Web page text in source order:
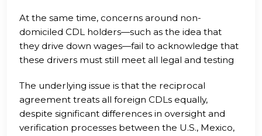
loophole incentivizes carriers to exploit foreign
drivers, bypassing legal employment verification
and sidestepping regulations that American
drivers are bound by.
At the same time, concerns around non-
domiciled CDL holders—such as the idea that
they drive down wages—fail to acknowledge that
these drivers must still meet all legal and testing
authorizing them to work in the U.S., making
them far more traceable and regulated than
many LFC holders currently operating under the
radar.
The underlying issue is that the reciprocal
agreement treats all foreign CDLs equally,
despite significant differences in oversight and
verification processes between the U.S., Mexico,